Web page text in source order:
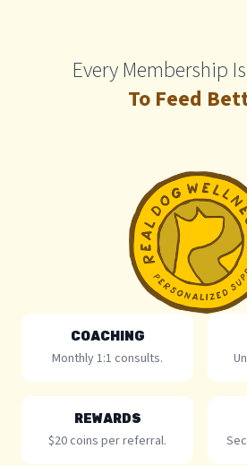
Every Membership
To Feed
COACHING
Monthly 1:1 consults.
REWARDS
$20 coins per referral.